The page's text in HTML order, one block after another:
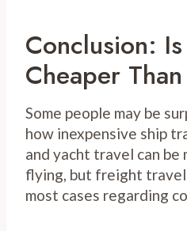
Conclusion:
Cheaper
Some people may be
how inexpensive ship
and yacht travel can be
flying, but freight
most cases regarding